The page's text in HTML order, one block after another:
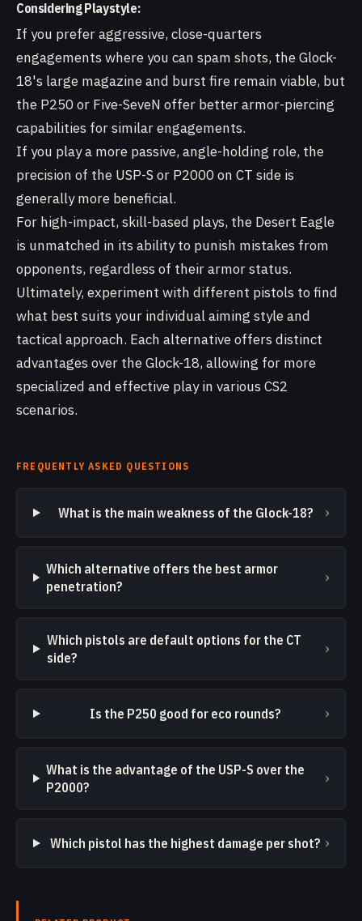
Considering Playstyle:
If you prefer aggressive, close-quarters
engagements where you can spam shots, the Glock-
18's large magazine and burst fire remain viable, but
the P250 or Five-SeveN offer better armor-piercing
capabilities for similar engagements.
If you play a more passive, angle-holding role, the
precision of the USP-S or P2000 on CT side is
generally more beneficial.
For high-impact, skill-based plays, the Desert Eagle
is unmatched in its ability to punish mistakes from
opponents, regardless of their armor status.
Ultimately, experiment with different pistols to find
what best suits your individual aiming style and
tactical approach. Each alternative offers distinct
advantages over the Glock-18, allowing for more
specialized and effective play in various CS2
scenarios.
FREQUENTLY ASKED QUESTIONS
What is the main weakness of the Glock-18? ›
Which alternative offers the best armor
penetration?
›
Which pistols are default options for the CT
side?
›
Is the P250 good for eco rounds? ›
What is the advantage of the USP-S over the
P2000?
›
Which pistol has the highest damage per shot? ›